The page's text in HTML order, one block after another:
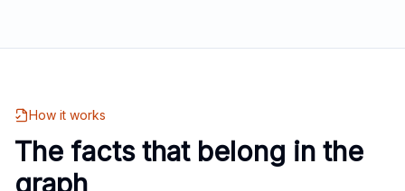
How it works
The facts that belong in the
graph